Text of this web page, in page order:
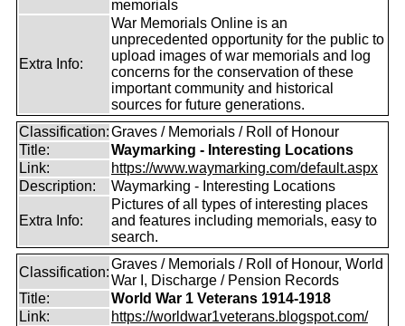
memorials
Extra Info:
War Memorials Online is an
unprecedented opportunity for the public to
upload images of war memorials and log
concerns for the conservation of these
important community and historical
sources for future generations.
Classification:Graves / Memorials / Roll of Honour
Title:
Waymarking - Interesting Locations
Link:
https://www.waymarking.com/default.aspx
Description:
Waymarking - Interesting Locations
Extra Info:
Pictures of all types of interesting places
and features including memorials, easy to
search.
Classification:
Graves / Memorials / Roll of Honour, World
War I, Discharge / Pension Records
Title:
World War 1 Veterans 1914-1918
Link:
https://worldwar1veterans.blogspot.com/